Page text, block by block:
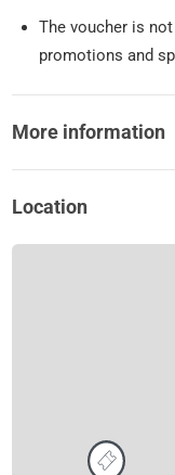
The voucher is
promotions and
More information
Location